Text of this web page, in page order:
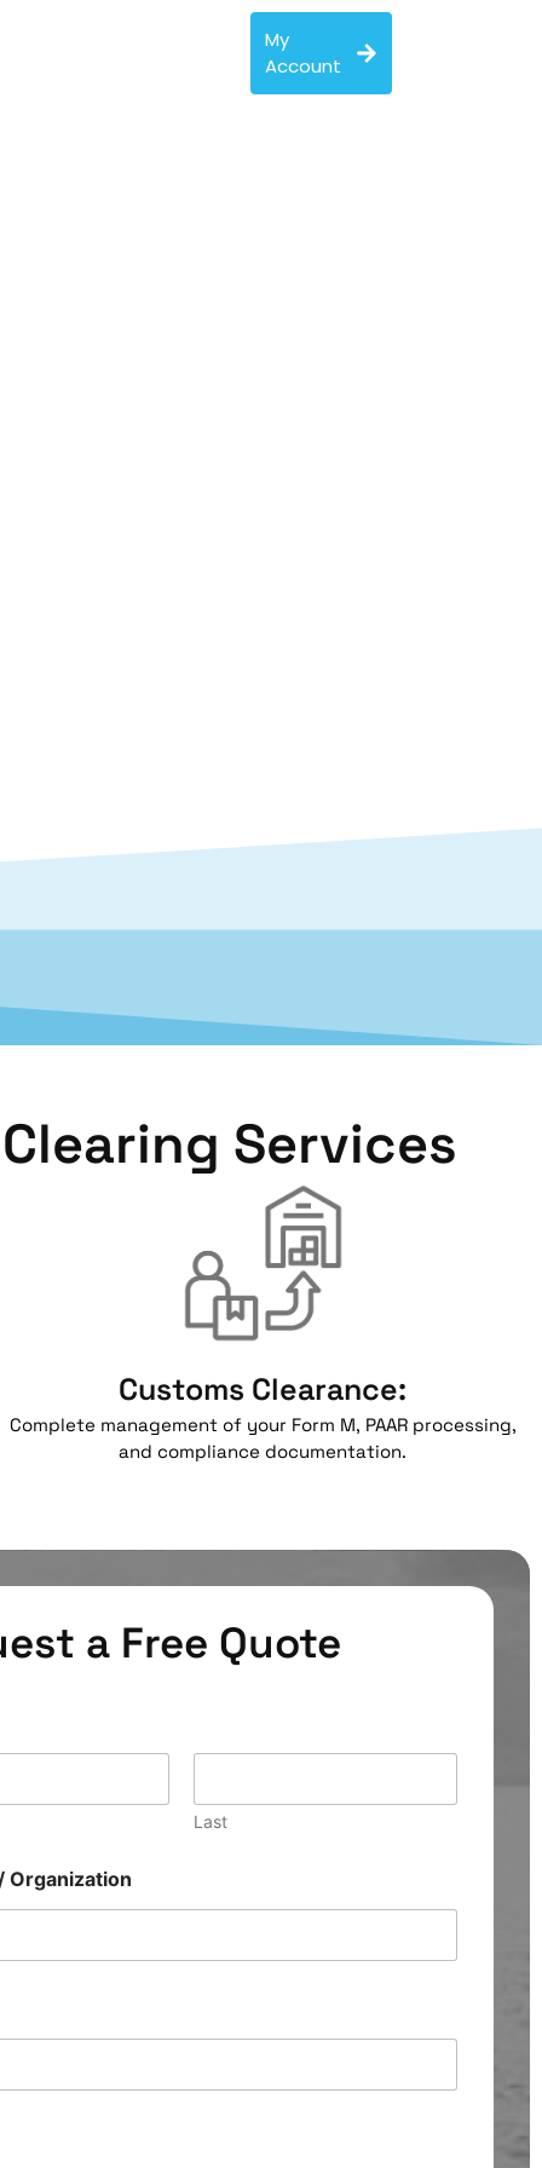
My
Account
Services
Customs Clearance:
Complete management of your Form M, PAAR processing,
and compliance documentation.
a Free Quote
Last
Organization